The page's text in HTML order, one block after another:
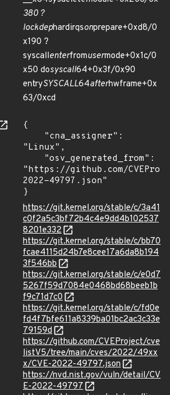
380 ?
lockdephardirqsonprepare+0xd8/0
x190 ?
syscallenterfromusermode+0x1c/0
x50 dosyscall64+0x3f/0x90
entrySYSCALL64afterhwframe+0x
63/0xcd
{
"Linux",
"https://github.com/
2022-49797.json"
}
https://git.kernel.org/stable/c/3a41
c0f2a5c3bf72b4c4e9dd4b102537
8201e332
https://git.kernel.org/stable/c/bb70
fcae4115d24b7e8cee17a6da8b194
3f546bb
https://git.kernel.org/stable/c/e0d7
5267f59d7084e0468bd68beeb1b
f9c71d7c0
https://git.kernel.org/stable/c/fd0e
fd4f7bfe611a8339ba01bc2ac3c33e
79159d
https://github.com/CVEProject/cve
listV5/tree/main/cves/2022/49xx
x/CVE-2022-49797.json
https://nvd.nist.gov/vuln/detail/CV
E-2022-49797